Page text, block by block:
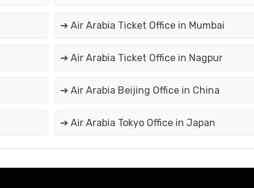
➔ Air Arabia Ticket Office in Mumbai
➔ Air Arabia Ticket Office in Nagpur
➔ Air Arabia Beijing Office in China
➔ Air Arabia Tokyo Office in Japan